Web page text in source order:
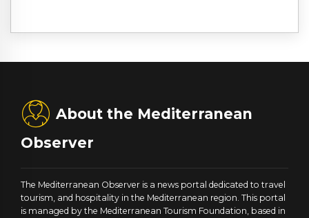
About the Mediterranean
Observer
The Mediterranean Observer is a news portal dedicated to travel
tourism, and hospitality in the Mediterranean region. This portal
is managed by the Mediterranean Tourism Foundation, based in